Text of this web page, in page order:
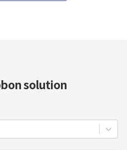
solution